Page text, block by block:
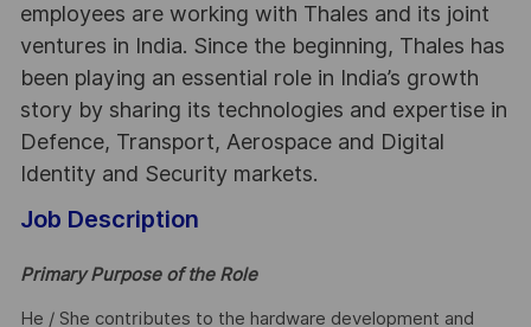
employees are working with Thales and its joint
ventures in India. Since the beginning, Thales has
been playing an essential role in India’s growth
story by sharing its technologies and expertise in
Defence, Transport, Aerospace and Digital
Identity and Security markets.
Job Description
Primary Purpose of the Role
He / She contributes to the hardware development and